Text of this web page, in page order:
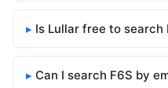
Is Lullar free to search
Can I search F6S by